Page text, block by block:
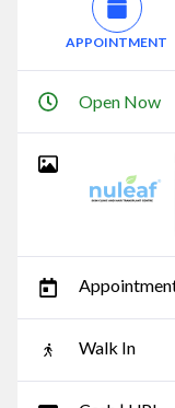
APPOINTMENT
Open Now
Walk In